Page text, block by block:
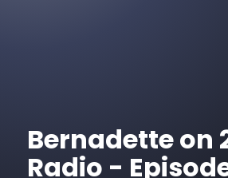
Bernadette on
Radio -